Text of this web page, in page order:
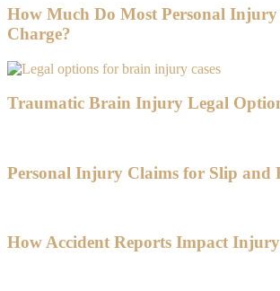
How Much Do Most Personal
Charge?
Traumatic Brain Injury Legal
Personal Injury Claims for Slip and
How Accident Reports Impact